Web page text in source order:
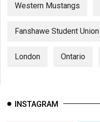
Western Mustangs
Fanshawe Student Union
London Ontario
INSTAGRAM